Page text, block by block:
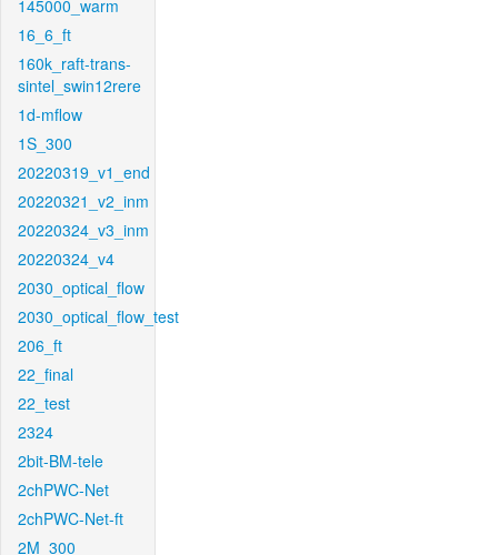
145000_warm
16_6_ft
160k_raft-trans-
sintel_swin12rere
1d-mflow
1S_300
20220319_v1_end
20220321_v2_inm
20220324_v3_inm
20220324_v4
2030_optical_flow
2030_optical_flow_test
206_ft
22_final
22_test
2324
2bit-BM-tele
2chPWC-Net
2chPWC-Net-ft
2M_300